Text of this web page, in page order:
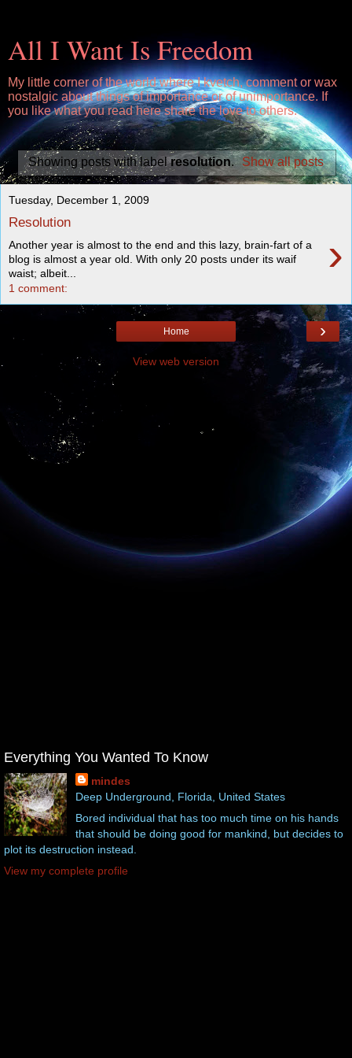
All I Want Is Freedom
My little corner of the world where I kvetch, comment or wax
nostalgic about things of importance or of unimportance. If
you like what you read here share the love to others.
Showing posts with labelresolution. Show all posts
Tuesday, December 1, 2009
Resolution
›
Another year is almost to the end and this lazy, brain-fart of a
blog is almost a year old. With only 20 posts under its waif
waist; albeit...
1 comment:
›
Home
View web version
Everything You Wanted To Know
mindes
Deep Underground, Florida, United States
Bored individual that has too much time on his hands
that should be doing good for mankind, but decides to
plot its destruction instead.
View my complete profile